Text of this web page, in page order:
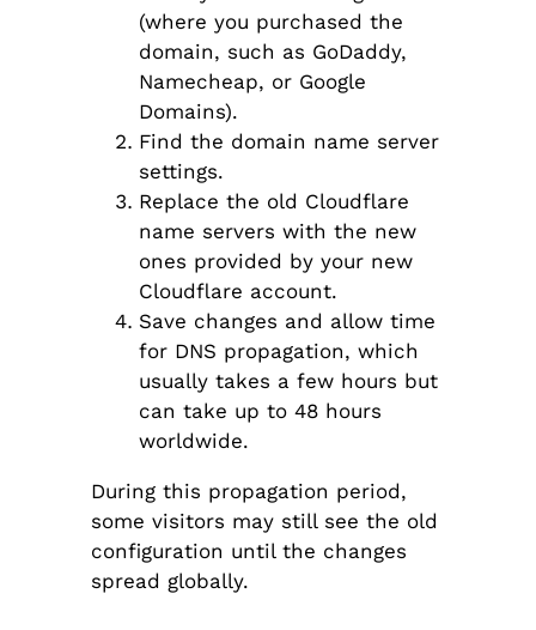
(where you purchased the
domain, such as GoDaddy,
Namecheap, or Google
Domains).
Find the domain name server
settings.
Replace the old Cloudflare
name servers with the new
ones provided by your new
Cloudflare account.
Save changes and allow time
for DNS propagation, which
usually takes a few hours but
can take up to 48 hours
worldwide.
During this propagation period,
some visitors may still see the old
configuration until the changes
spread globally.